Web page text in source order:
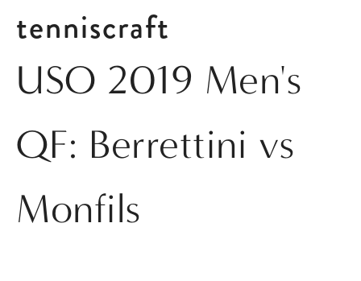
tenniscraft
USO 2019 Men's
QF: Berrettini vs
Monfils